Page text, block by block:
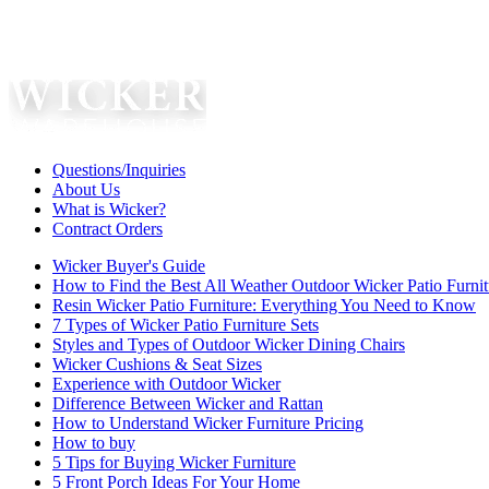
Questions/Inquiries
About Us
What is Wicker?
Contract Orders
Wicker Buyer's Guide
How to Find the Best All Weather Outdoor Wicker Patio
Resin Wicker Patio Furniture: Everything You Need to Know
7 Types of Wicker Patio Furniture Sets
Styles and Types of Outdoor Wicker Dining Chairs
Wicker Cushions & Seat Sizes
Experience with Outdoor Wicker
Difference Between Wicker and Rattan
How to Understand Wicker Furniture Pricing
How to buy
5 Tips for Buying Wicker Furniture
5 Front Porch Ideas For Your Home